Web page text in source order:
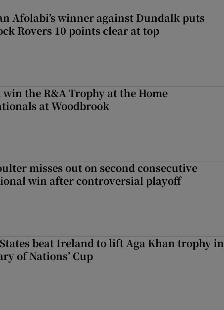
Afolabi’s winner against Dundalk puts
Rovers 10 points clear at top
the R&A Trophy at the Home
at Woodbrook
misses out on second consecutive
win after controversial playoff
beat Ireland to lift Aga Khan trophy in
of Nations’ Cup